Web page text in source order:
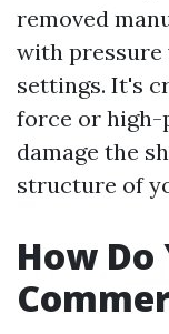
removed
with pressure
settings. It's
force or high-
damage the
structure of
How Do